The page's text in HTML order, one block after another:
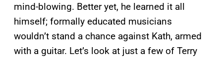
mind-blowing. Better yet, he learned it all
himself; formally educated musicians
wouldn’t stand a chance against Kath, armed
with a guitar. Let’s look at just a few of Terry